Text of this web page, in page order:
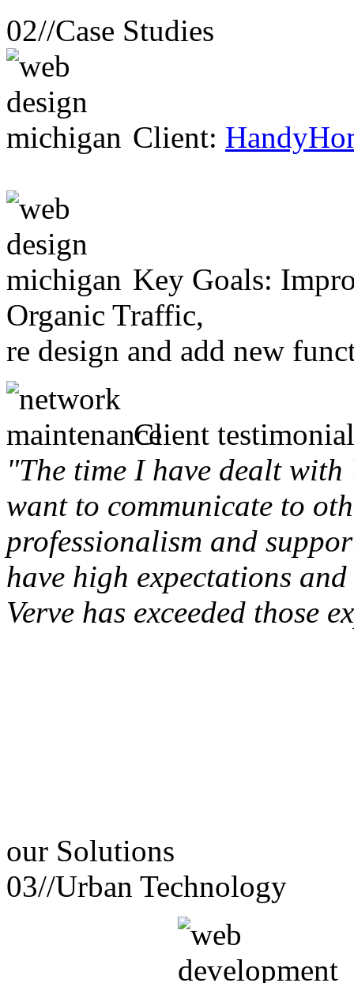
02//Case Studies
Client:
Key Goals:
Organic Traffic,
re design and add new
Client
"The time I have dealt
want to communicate to
professionalism and
have high expectations
Verve has exceeded those
our Solutions
03//Urban Technology